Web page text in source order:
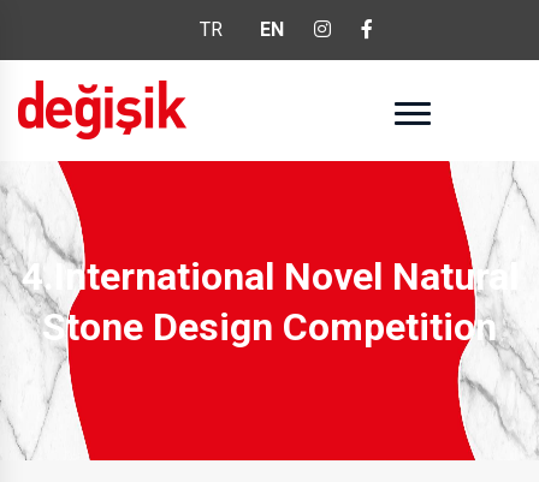
TR EN
4.International Novel Natural
Stone Design Competition